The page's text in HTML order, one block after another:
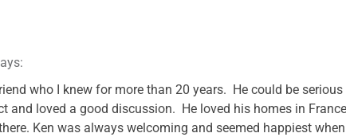
who I knew for more than 20 years. He could be
and loved a good discussion. He loved his homes in
Ken was always welcoming and seemed happiest